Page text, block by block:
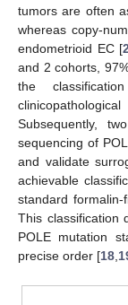
tumors are often
whereas copy-
endometrioid EC [2
and 2 cohorts,
the
Subsequently,
sequencing of
and validate
achievable
standard
This classification
POLE mutation
precise order [18